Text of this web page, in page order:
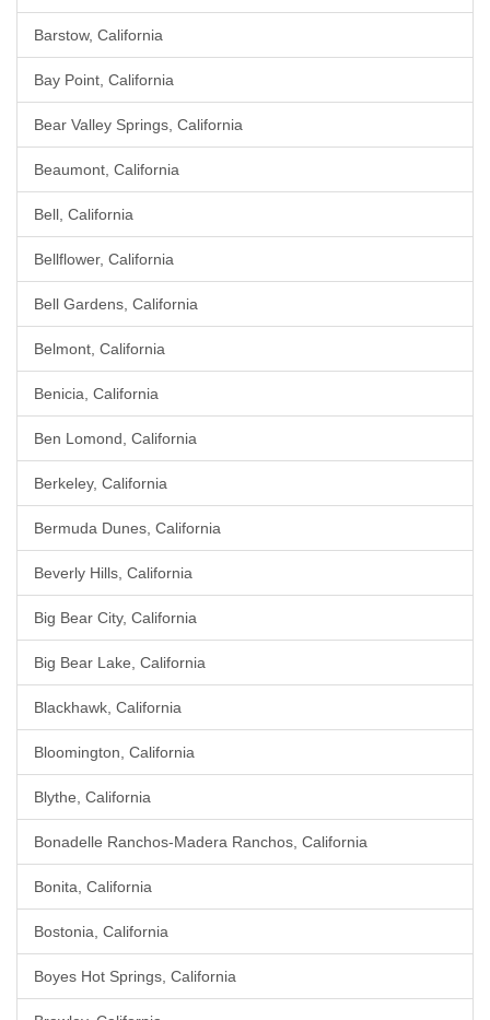
Barstow, California
Bay Point, California
Bear Valley Springs, California
Beaumont, California
Bell, California
Bellflower, California
Bell Gardens, California
Belmont, California
Benicia, California
Ben Lomond, California
Berkeley, California
Bermuda Dunes, California
Beverly Hills, California
Big Bear City, California
Big Bear Lake, California
Blackhawk, California
Bloomington, California
Blythe, California
Bonadelle Ranchos-Madera Ranchos, California
Bonita, California
Bostonia, California
Boyes Hot Springs, California